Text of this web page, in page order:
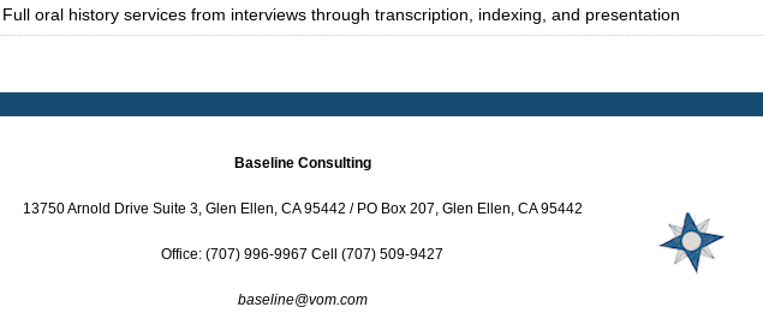
Full oral history services from interviews through transcription, indexing, and presentation
Baseline Consulting
13750 Arnold Drive Suite 3, Glen Ellen, CA 95442 / PO Box 207, Glen Ellen, CA 95442
Office: (707) 996-9967 Cell (707) 509-9427
baseline@vom.com